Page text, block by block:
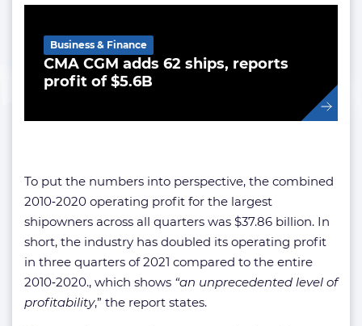
CMA CGM adds 62 ships, reports
profit of $5.6B
Business & Finance
To put the numbers into perspective, the combined
2010‑2020 operating profit for the largest
shipowners across all quarters was $37.86 billion. In
short, the industry has doubled its operating profit
in three quarters of 2021 compared to the entire
2010‑2020., which shows “an unprecedented level of
profitability,” the report states.